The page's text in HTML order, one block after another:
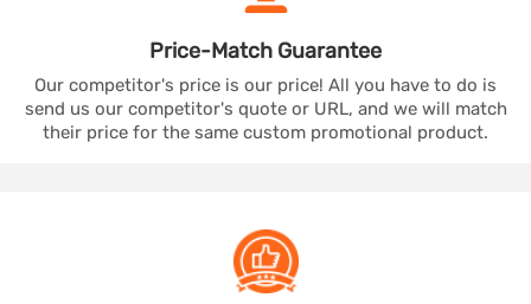
Price-Match Guarantee
Our competitor's price is our price! All you have to do is
send us our competitor's quote or URL, and we will match
their price for the same custom promotional product.